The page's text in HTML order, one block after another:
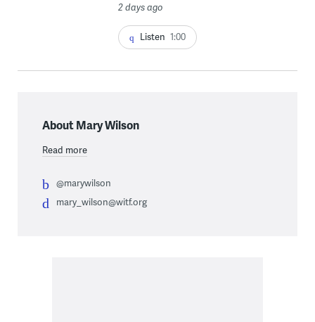
2 days ago
Listen 1:00
About Mary Wilson
Read more
@marywilson
mary_wilson@witf.org